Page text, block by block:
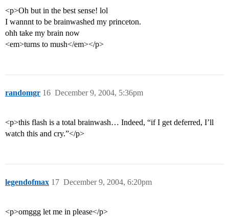
<p>Oh but in the best sense! lol
I wannnt to be brainwashed my princeton.
ohh take my brain now
<em>turns to mush</em></p>
randomgr December 9, 2004, 5:36pm
16
<p>this flash is a total brainwash… Indeed, “if I get deferred, I’ll
watch this and cry.”</p>
legendofmax December 9, 2004, 6:20pm
17
<p>omggg let me in please</p>